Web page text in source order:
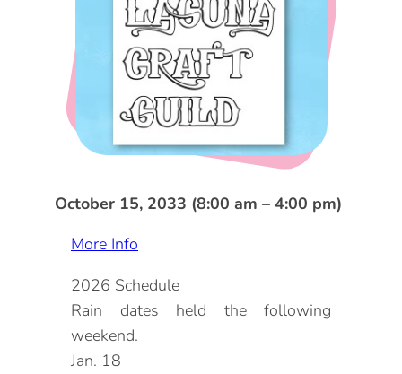
DOG FRIENDLY
LGBTQ+
VISITORS CENTER
VISITORS GUIDE
ITINERARIES
Visitors Guide
From Radical Origins
October 15, 2033 (8:00 am – 4:00 pm)
More Info
2026 Schedule
Rain dates held the following
weekend.
Jan. 18